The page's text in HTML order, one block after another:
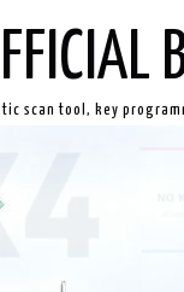
scan tool, key